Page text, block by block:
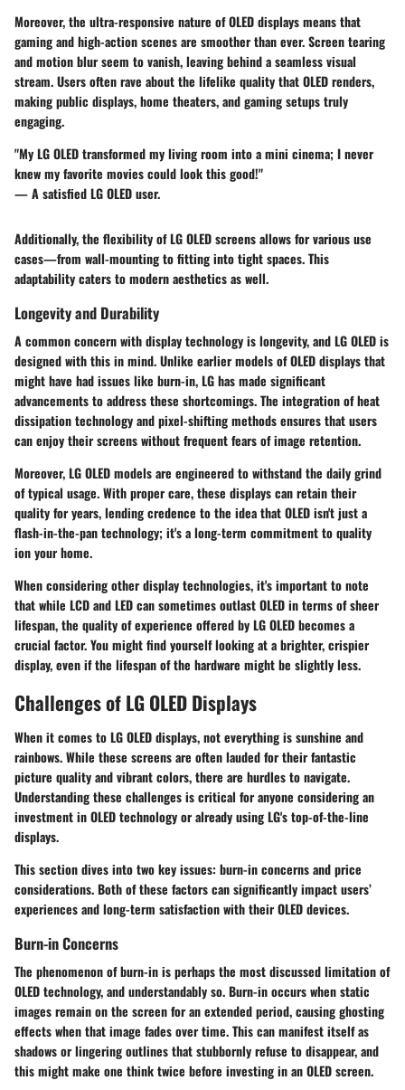
Moreover, the ultra-responsive nature of OLED displays means that
gaming and high-action scenes are smoother than ever. Screen tearing
and motion blur seem to vanish, leaving behind a seamless visual
stream. Users often rave about the lifelike quality that OLED renders,
making public displays, home theaters, and gaming setups truly
engaging.
"My LG OLED transformed my living room into a mini cinema; I never
knew my favorite movies could look this good!"
— A satisfied LG OLED user.
Additionally, the flexibility of LG OLED screens allows for various use
cases—from wall-mounting to fitting into tight spaces. This
adaptability caters to modern aesthetics as well.
Longevity and Durability
A common concern with display technology is longevity, and LG OLED is
designed with this in mind. Unlike earlier models of OLED displays that
might have had issues like burn-in, LG has made significant
advancements to address these shortcomings. The integration of heat
dissipation technology and pixel-shifting methods ensures that users
can enjoy their screens without frequent fears of image retention.
Moreover, LG OLED models are engineered to withstand the daily grind
of typical usage. With proper care, these displays can retain their
quality for years, lending credence to the idea that OLED isn't just a
flash-in-the-pan technology; it's a long-term commitment to quality
ion your home.
When considering other display technologies, it's important to note
that while LCD and LED can sometimes outlast OLED in terms of sheer
lifespan, the quality of experience offered by LG OLED becomes a
crucial factor. You might find yourself looking at a brighter, crispier
display, even if the lifespan of the hardware might be slightly less.
Challenges of LG OLED Displays
When it comes to LG OLED displays, not everything is sunshine and
rainbows. While these screens are often lauded for their fantastic
picture quality and vibrant colors, there are hurdles to navigate.
Understanding these challenges is critical for anyone considering an
investment in OLED technology or already using LG's top-of-the-line
displays.
This section dives into two key issues: burn-in concerns and price
considerations. Both of these factors can significantly impact users’
experiences and long-term satisfaction with their OLED devices.
Burn-in Concerns
The phenomenon of burn-in is perhaps the most discussed limitation of
OLED technology, and understandably so. Burn-in occurs when static
images remain on the screen for an extended period, causing ghosting
effects when that image fades over time. This can manifest itself as
shadows or lingering outlines that stubbornly refuse to disappear, and
this might make one think twice before investing in an OLED screen.